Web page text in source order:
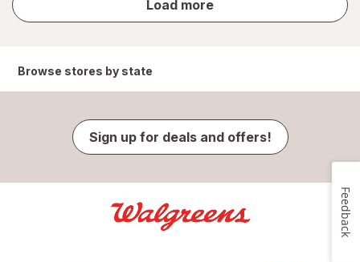
Load more
results
Browse stores by state
Sign up for deals and offers!
Feedback